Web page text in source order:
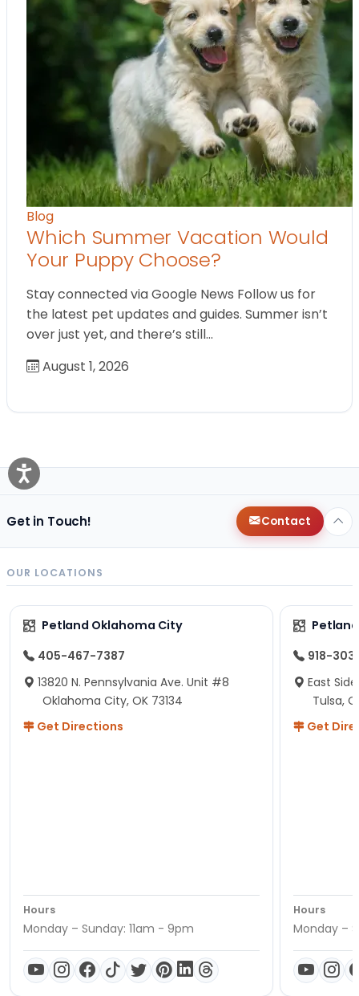
Blog
Which Summer Vacation Would
Your Puppy Choose?
Stay connected via Google News Follow us for
the latest pet updates and guides. Summer isn’t
over just yet, and there’s still…
August 1, 2026
Get in Touch! Contact
OUR LOCATIONS
Petland Oklahoma City
405-467-7387
13820 N. Pennsylvania Ave. Unit #8
Oklahoma City, OK 73134
Get Directions
Hours
Monday – Sunday: 11am - 9pm
918-
East
Tulsa,
Get
Hours
Monday –